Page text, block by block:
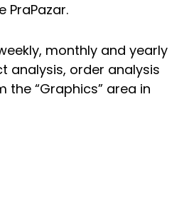
monthly and yearly
analysis, order analysis
“Graphics” area in